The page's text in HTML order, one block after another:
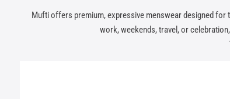
Mufti offers premium, expressive menswear designed
work, weekends, travel, or